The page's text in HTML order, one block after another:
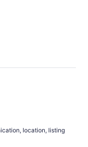
location, listing